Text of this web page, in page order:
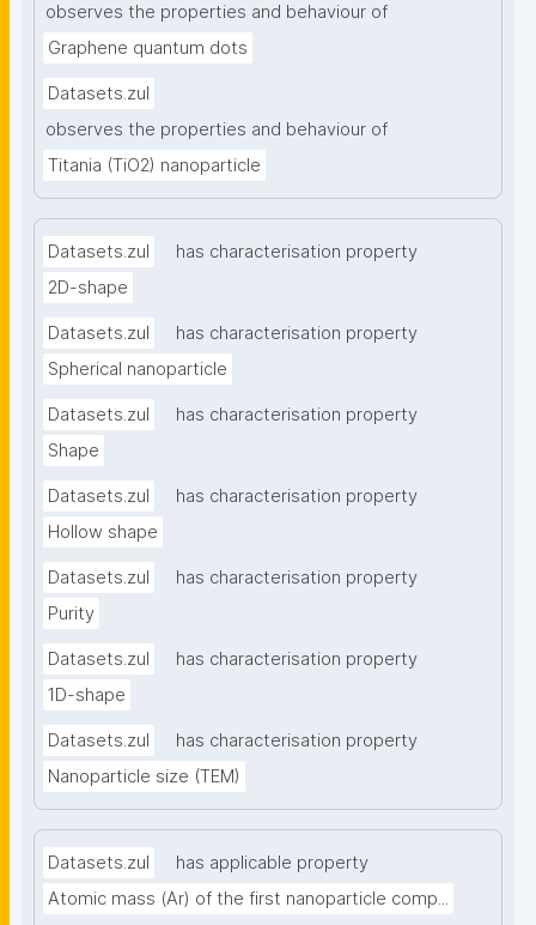
observes the properties and behaviour of
Graphene quantum dots
Datasets.zul
observes the properties and behaviour of
Titania (TiO2) nanoparticle
Datasets.zul
has characterisation property
2D-shape
Datasets.zul
has characterisation property
Spherical nanoparticle
Datasets.zul
has characterisation property
Shape
Datasets.zul
has characterisation property
Hollow shape
Datasets.zul
has characterisation property
Purity
Datasets.zul
has characterisation property
1D-shape
Datasets.zul
has characterisation property
Nanoparticle size (TEM)
Datasets.zul
has applicable property
Atomic mass (Ar) of the first nanoparticle comp...